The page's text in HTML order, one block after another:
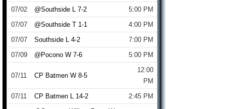
07/02
@Southside L 7-2
5:00 PM
07/07
@Southside T 1-1
4:00 PM
07/07
Southside L 4-2
7:00 PM
07/09
@Pocono W 7-6 5:00 PM
07/11 CP Batmen W 8-5
12:00
PM
07/11
CP Batmen L 14-2 2:45 PM